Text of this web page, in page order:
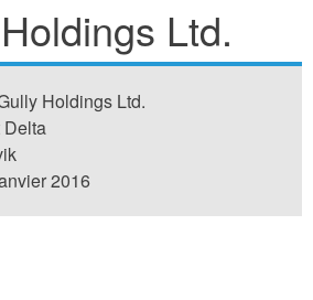
Ltd.
Holdings Ltd.
Delta
2016